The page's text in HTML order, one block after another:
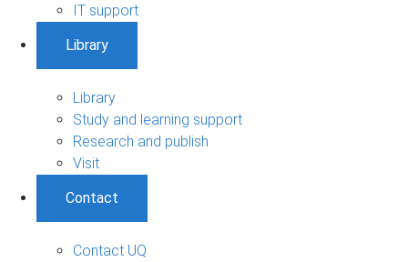
IT support
Library
Library
Study and learning support
Research and publish
Visit
Contact
Contact UQ